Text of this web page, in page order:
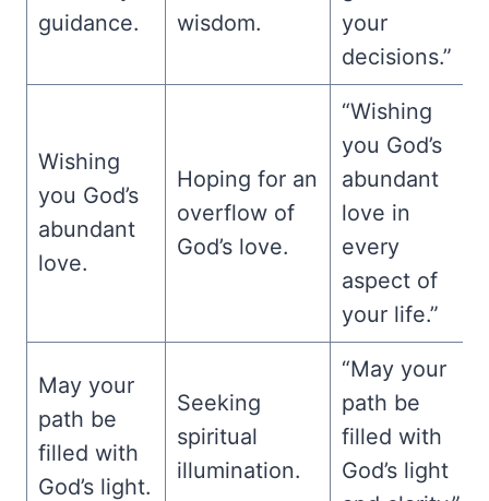
guidance.
wisdom.
your
decisions.”
Wishing
you God’s
abundant
love.
Hoping for an
overflow of
God’s love.
“Wishing
you God’s
abundant
love in
every
aspect of
your life.”
May your
path be
filled with
God’s light.
Seeking
spiritual
illumination.
“May your
path be
filled with
God’s light